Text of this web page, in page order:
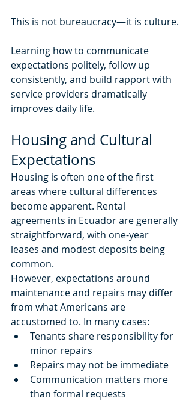
This is not bureaucracy—it is culture.
Learning how to communicate
expectations politely, follow up
consistently, and build rapport with
service providers dramatically
improves daily life.
Housing and Cultural
Expectations
Housing is often one of the first
areas where cultural differences
become apparent. Rental
agreements in Ecuador are generally
straightforward, with one-year
leases and modest deposits being
common.
However, expectations around
maintenance and repairs may differ
from what Americans are
accustomed to. In many cases:
Tenants share responsibility for
minor repairs
Repairs may not be immediate
Communication matters more
than formal requests